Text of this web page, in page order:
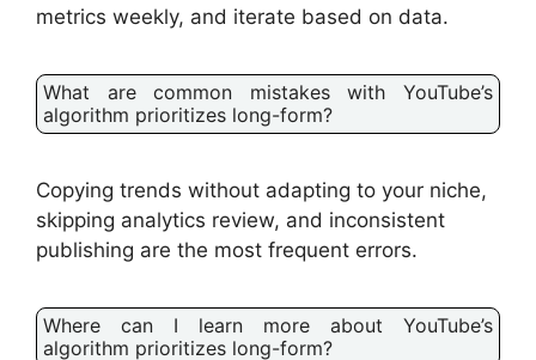
metrics weekly, and iterate based on data.
What are common mistakes with YouTube’s
algorithm prioritizes long-form?
Copying trends without adapting to your niche,
skipping analytics review, and inconsistent
publishing are the most frequent errors.
Where can I learn more about YouTube’s
algorithm prioritizes long-form?